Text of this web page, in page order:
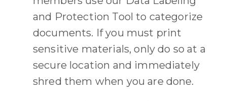
and Protection Tool to categorize
documents. If you must print
sensitive materials, only do soat a
secure location and immediately
shred them when you are done.